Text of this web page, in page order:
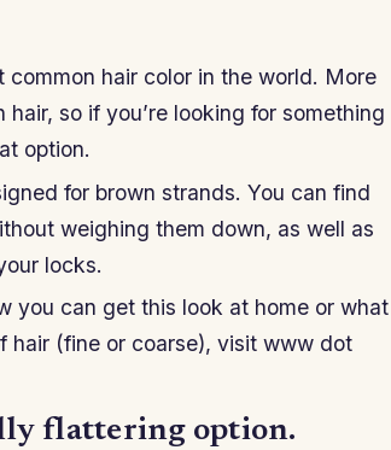
hair color in the world. More
so if you’re looking for something
option.
for brown strands. You can find
weighing them down, as well as
locks.
you can get this look at home or what
hair (fine or coarse), visit www dot
flattering option.